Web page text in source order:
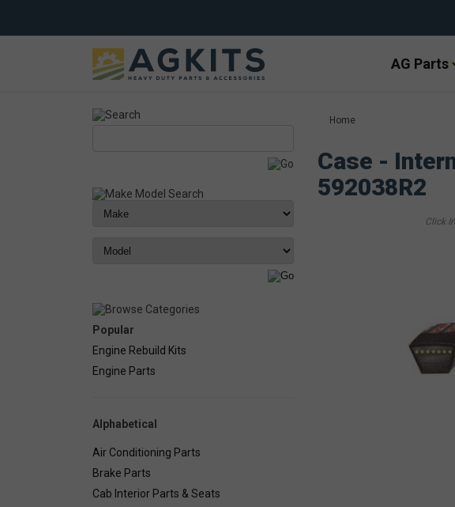
AG Parts
Popular
Engine Rebuild Kits
Engine Parts
Alphabetical
Air Conditioning Parts
Brake Parts
Cab Interior Parts & Seats
Home
Case -
592038R2